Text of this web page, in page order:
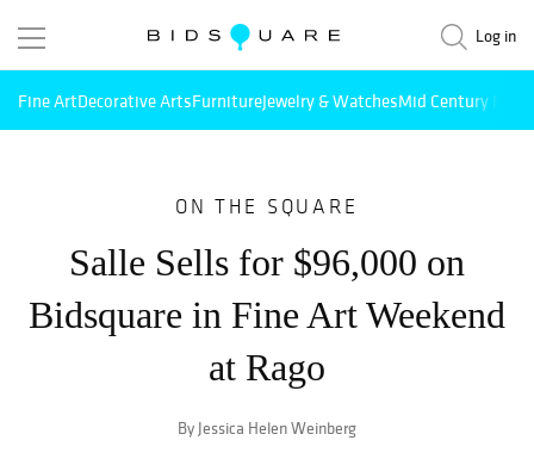
Log in
Fine ArtDecorative ArtsFurnitureJewelry & WatchesMid Century
ON THE SQUARE
Salle Sells for $96,000 on
Bidsquare in Fine Art Weekend
at Rago
By Jessica Helen Weinberg